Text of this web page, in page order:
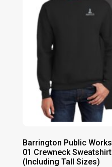
Barrington Public Works
01 Crewneck Sweatshirt
(Including Tall Sizes)